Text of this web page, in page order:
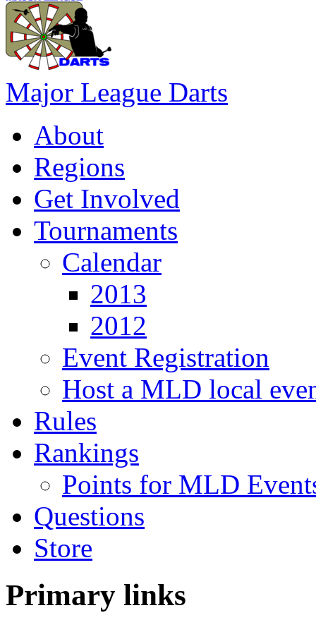
Major League Darts
About
Regions
Get Involved
Tournaments
Calendar
2013
2012
Event Registration
Host a MLD local
Rules
Rankings
Points for MLD
Questions
Store
Primary links